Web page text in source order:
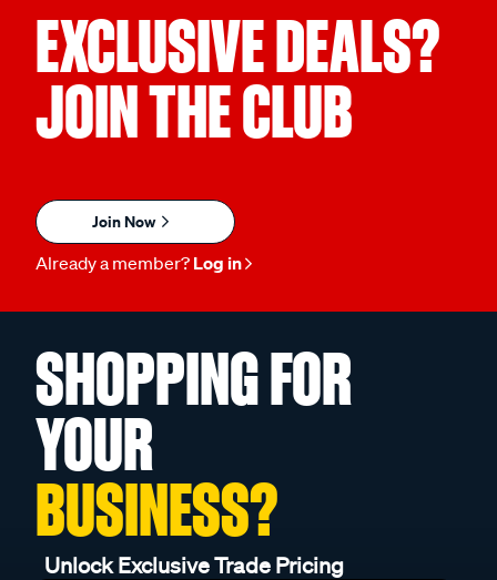
EXCLUSIVE DEALS?
JOIN THE CLUB
Join Now
Already a member? Log in
SHOPPING FOR
YOUR
BUSINESS?
Unlock Exclusive Trade Pricing